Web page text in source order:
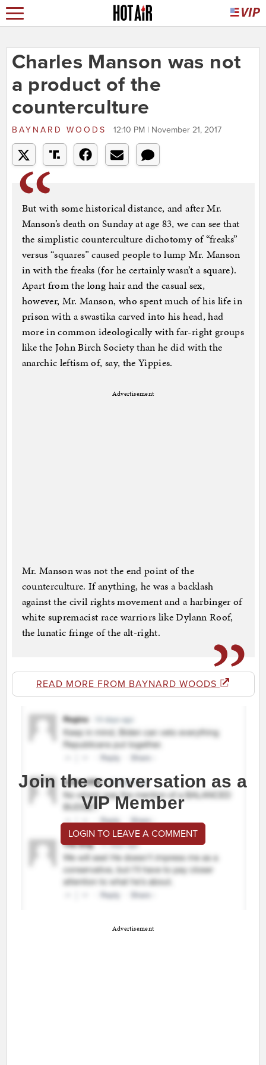
Charles Manson was not
a product of the
counterculture
BAYNARD WOODS 12:10 PM | November 21, 2017
But with some historical distance, and after Mr.
Manson’s death on Sunday at age 83, we can see that
the simplistic counterculture dichotomy of “freaks”
versus “squares” caused people to lump Mr. Manson
in with the freaks (for he certainly wasn’t a square).
Apart from the long hair and the casual sex,
however, Mr. Manson, who spent much of his life in
prison with a swastika carved into his head, had
more in common ideologically with far-right groups
like the John Birch Society than he did with the
anarchic leftism of, say, the Yippies.
Advertisement
Mr. Manson was not the end point of the
counterculture. If anything, he was a backlash
against the civil rights movement and a harbinger of
white supremacist race warriors like Dylann Roof,
the lunatic fringe of the alt-right.
READ MORE FROM BAYNARD WOODS
Join the conversation as a
VIP Member
LOGIN TO LEAVE A COMMENT
Advertisement